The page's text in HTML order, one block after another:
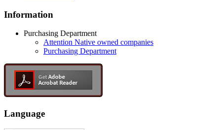
Information
Purchasing Department
Attention Native owned companies
Purchasing Department
Language